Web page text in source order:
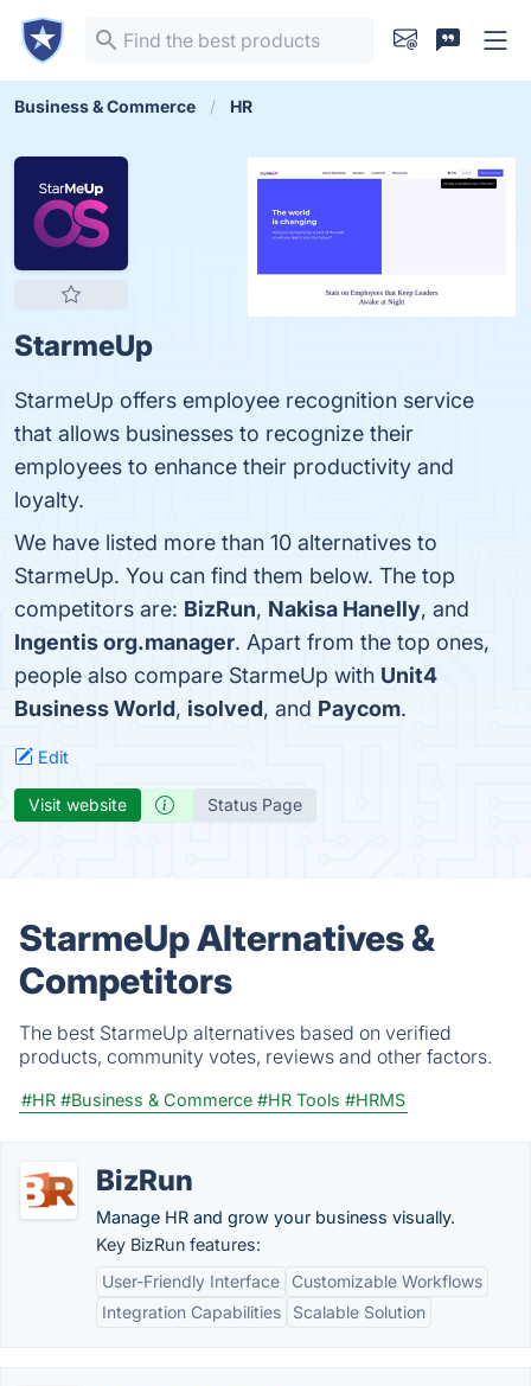
Business & Commerce HR
StarmeUp
StarmeUp offers employee recognition service
that allows businesses to recognize their
employees to enhance their productivity and
loyalty.
We have listed more than 10 alternatives to
StarmeUp. You can find them below. The top
competitors are: BizRun, Nakisa Hanelly, and
Ingentis org.manager. Apart from the top ones,
people also compare StarmeUp with Unit4
Business World, isolved, and Paycom.
Edit
Visit website Status Page
StarmeUp Alternatives &
Competitors
The best StarmeUp alternatives based on verified
products, community votes, reviews and other factors.
#HR #Business & Commerce #HR Tools #HRMS
BizRun
Manage HR and grow your business visually.
Key BizRun features:
User-Friendly Interface
Customizable Workflows
Integration Capabilities
Scalable Solution